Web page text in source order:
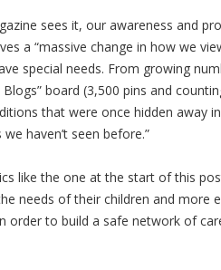
sees it, our awareness and
a “massive change in how we
special needs. From growing
Blogs” board (3,500 pins and
that were once hidden away
haven’t seen before.”
like the one at the start of this
needs of their children and
order to build a safe network of